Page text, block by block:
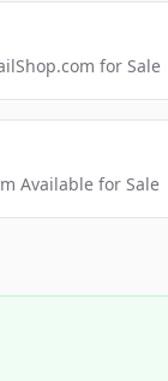
for Sale
Available for Sale